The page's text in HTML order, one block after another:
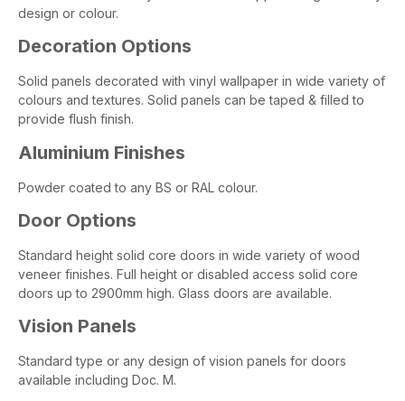
design or colour.
Decoration Options
Solid panels decorated with vinyl wallpaper in wide variety of
colours and textures. Solid panels can be taped & filled to
provide flush finish.
Aluminium Finishes
Powder coated to any BS or RAL colour.
Door Options
Standard height solid core doors in wide variety of wood
veneer finishes. Full height or disabled access solid core
doors up to 2900mm high. Glass doors are available.
Vision Panels
Standard type or any design of vision panels for doors
available including Doc. M.